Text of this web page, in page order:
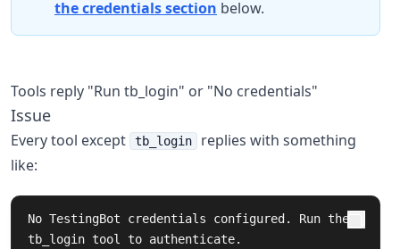
the credentials section below.
Tools reply "Run tb_login" or "No credentials"
Issue
Every tool except tb_login
replies with something
like:
No TestingBot credentials configured. Run the
tb_login tool to authenticate.